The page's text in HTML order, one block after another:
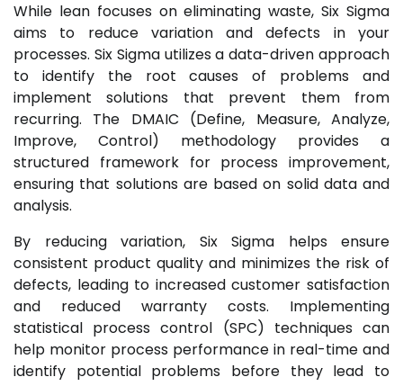
While lean focuses on eliminating waste, Six Sigma
aims to reduce variation and defects in your
processes. Six Sigma utilizes a data-driven approach
to identify the root causes of problems and
implement solutions that prevent them from
recurring. The DMAIC (Define, Measure, Analyze,
Improve, Control) methodology provides a
structured framework for process improvement,
ensuring that solutions are based on solid data and
analysis.
By reducing variation, Six Sigma helps ensure
consistent product quality and minimizes the risk of
defects, leading to increased customer satisfaction
and reduced warranty costs. Implementing
statistical process control (SPC) techniques can
help monitor process performance in real-time and
identify potential problems before they lead to